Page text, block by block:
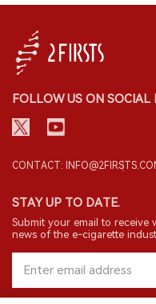
FOLLOW US ON SOCIAL
CONTACT:
STAY UP TO DATE.
Submit your email to receive
news of the e-cigarette